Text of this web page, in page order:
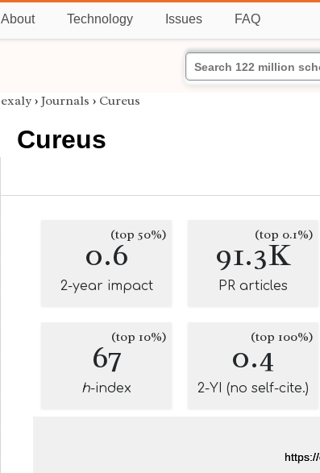
About Technology Issues FAQ
exaly › Journals › Cureus
Cureus
0.6(top 50%)
2-year impact
91.3K
(top 0.1%)
PR articles
67(top 10%)
h-index
0.4(top 100%)
2-YI (no self-cite.)